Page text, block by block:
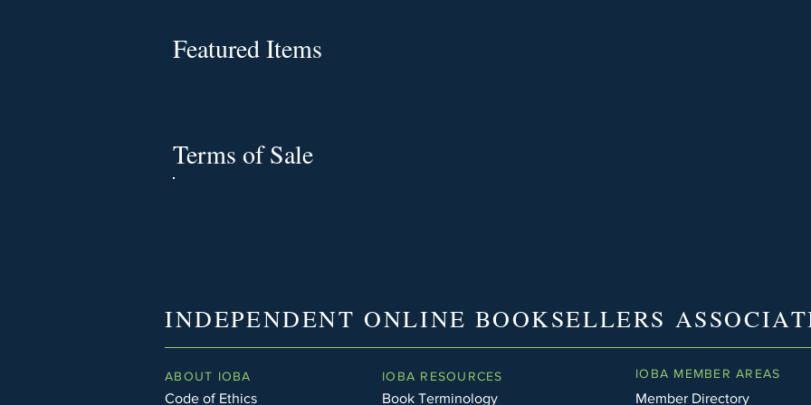
Featured Items
Terms of Sale
INDEPENDENT ONLINE BOOKSELLERS
ABOUT IOBA
Code of Ethics
IOBA RESOURCES
Book Terminology
IOBA MEMBER AREAS
Member Directory